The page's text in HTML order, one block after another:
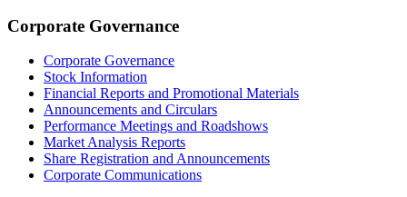
Corporate Governance
Corporate Governance
Stock Information
Financial Reports and Promotional Materials
Announcements and Circulars
Performance Meetings and Roadshows
Market Analysis Reports
Share Registration and Announcements
Corporate Communications